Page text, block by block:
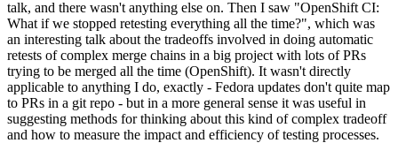
talk, and there wasn't anything else on. Then I saw "OpenShift CI:
What if we stopped retesting everything all the time?", which was
an interesting talk about the tradeoffs involved in doing automatic
retests of complex merge chains in a big project with lots of PRs
trying to be merged all the time (OpenShift). It wasn't directly
applicable to anything I do, exactly - Fedora updates don't quite map
to PRs in a git repo - but in a more general sense it was useful in
suggesting methods for thinking about this kind of complex tradeoff
and how to measure the impact and efficiency of testing processes.